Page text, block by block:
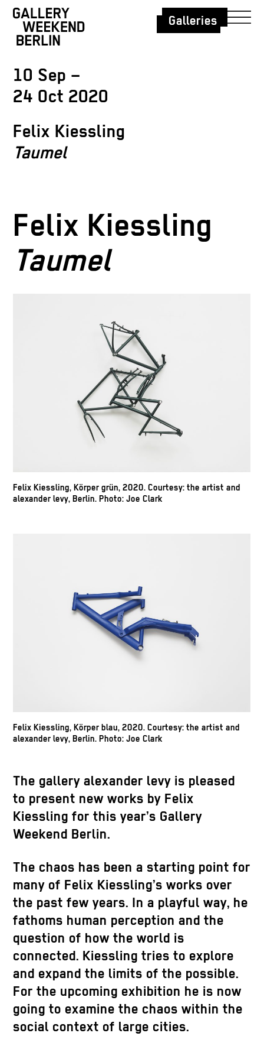
Galleries
10 Sep –
24 Oct 2020
Felix Kiessling
Taumel
Felix Kiessling
Taumel
Felix Kiessling, Körper grün, 2020. Courtesy: the artist and
alexander levy, Berlin. Photo: Joe Clark
Felix Kiessling, Körper blau, 2020. Courtesy: the artist and
alexander levy, Berlin. Photo: Joe Clark
The gallery alexander levy is pleased
to present new works by Felix
Kiessling for this year’s Gallery
Weekend Berlin.
The chaos has been a starting point for
many of Felix Kiessling’s works over
the past few years. In a playful way, he
fathoms human perception and the
question of how the world is
connected. Kiessling tries to explore
and expand the limits of the possible.
For the upcoming exhibition he is now
going to examine the chaos within the
social context of large cities.